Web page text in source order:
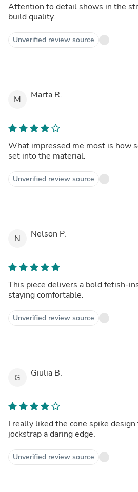
Attention to detail shows in the
build quality.
Unverified review source
M Marta R.
What impressed me most is how
set into the material.
Unverified review source
N Nelson P.
This piece delivers a bold fetish-
staying comfortable.
Unverified review source
G Giulia B.
I really liked the cone spike
jockstrap a daring edge.
Unverified review source